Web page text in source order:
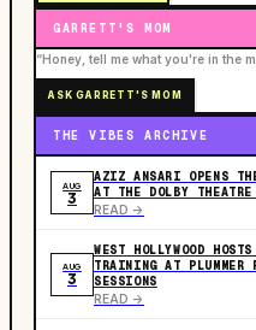
GARRETT'S MOM
“Honey, tell me what you're in the
ASK GARRETT'S MOM
THE VIBES ARCHIVE
AUG
3
AZIZ ANSARI OPENS
AT THE DOLBY
READ ->
AUG
3
WEST HOLLYWOOD
TRAINING AT PLUMMER
SESSIONS
READ ->